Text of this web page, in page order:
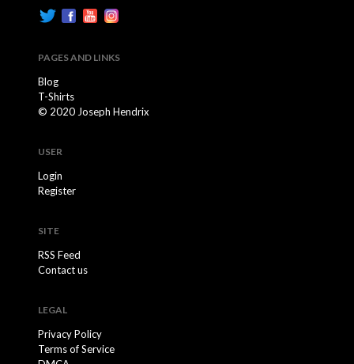
PAGES AND LINKS
Blog
T-Shirts
© 2020 Joseph Hendrix
USER
Login
Register
SITE
RSS Feed
Contact us
LEGAL
Privacy Policy
Terms of Service